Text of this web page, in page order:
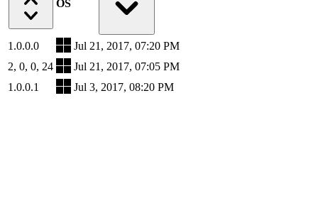
OS
1.0.0.0
Jul 21, 2017, 07:20 PM
2, 0, 0, 24
Jul 21, 2017, 07:05 PM
1.0.0.1
Jul 3, 2017, 08:20 PM